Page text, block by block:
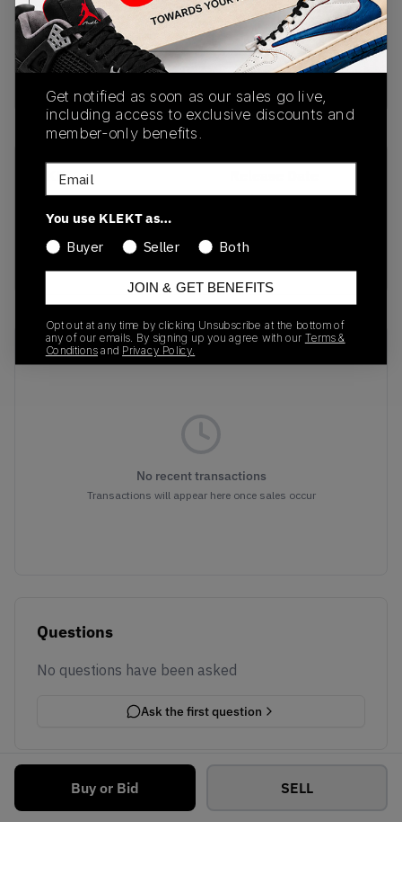
Buy or Bid SELL
PRODUCT
DESCRIPTION
SHIPPING
INFORMATION
AUTHENTICATION
PROCESS
SKU
FV4317-002
10/14/2024
Colorway
Recent Transactions(0)
No recent transactions
Transactions will appear here once sales occur
Questions
No questions have been asked
Ask the first question
Get notified as soon as our sales go live,
including access to exclusive discounts and
member-only benefits.
Email
You use KLEKT as…
Buyer
Seller Both
JOIN & GET BENEFITS
Opt out at any time by clicking Unsubscribe at the bottom of
any of our emails. By signing up you agree with our Terms &
Conditions and Privacy Policy.